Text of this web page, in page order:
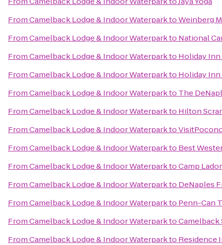
FromCamelback Lodge & Indoor WaterparktoWeinberg
FromCamelback Lodge & Indoor Waterparkto National
FromCamelback Lodge & Indoor Waterparkto Holiday
FromCamelback Lodge & Indoor Waterparkto Holiday
FromCamelback Lodge & Indoor Waterparkto The
FromCamelback Lodge & Indoor Waterparkto Hilton
FromCamelback Lodge & Indoor Waterparkto
FromCamelback Lodge & Indoor Waterparkto Best
FromCamelback Lodge & Indoor WaterparktoCamp
FromCamelback Lodge & Indoor Waterparkto DeNaples
FromCamelback Lodge & Indoor Waterparkto Penn-Can
FromCamelback Lodge & Indoor Waterparkto
FromCamelback Lodge & Indoor Waterparkto Residence